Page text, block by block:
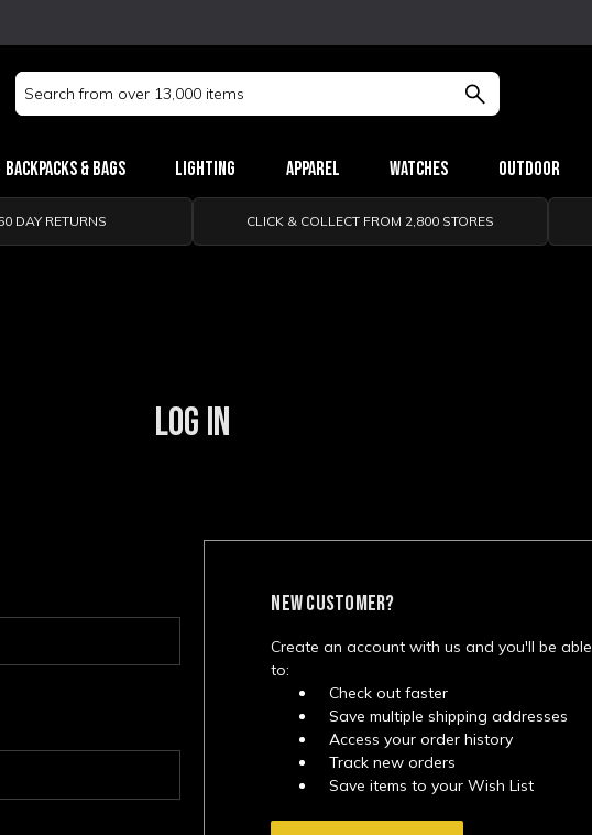
Search
Keyword:
Backpacks & Bags Lighting Apparel Watches Outdoor
DAY RETURNS CLICK & COLLECT FROM 2,800 STORES
LOG IN
NEW CUSTOMER?
Create an account with us and you'll be able
to:
Check out faster
Save multiple shipping addresses
Access your order history
Track new orders
Save items to your Wish List